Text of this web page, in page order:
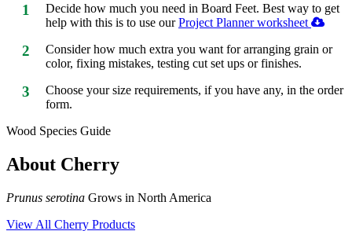
1
Decide how much you need in Board Feet. Best way to get
help with this is to use ourProject Planner worksheet
2
Consider how much extra you want for arranging grain or
color, fixing mistakes, testing cut set ups or finishes.
3
Choose your size requirements, if you have any, in the order
form.
Wood Species Guide
About Cherry
Prunus serotina Grows in North America
View All Cherry Products